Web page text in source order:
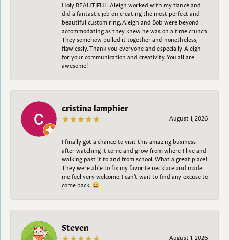
Holy BEAUTIFUL. Aleigh worked with my fiancé and
did a fantastic job on creating the most perfect and
beautiful custom ring. Aleigh and Bob were beyond
accommodating as they knew he was on a time crunch.
They somehow pulled it together and nonetheless,
flawlessly. Thank you everyone and especially Aleigh
for your communication and creativity. You all are
awesome!
cristina lamphier
August 1, 2026
I finally got a chance to visit this amazing business
after watching it come and grow from where I live and
walking past it to and from school. What a great place!
They were able to fix my favorite necklace and made
me feel very welcome. I can't wait to find any excuse to
come back. 😀
Steven
August 1, 2026